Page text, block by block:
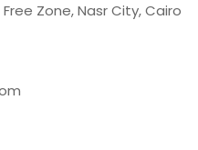
Zone, Nasr City, Cairo